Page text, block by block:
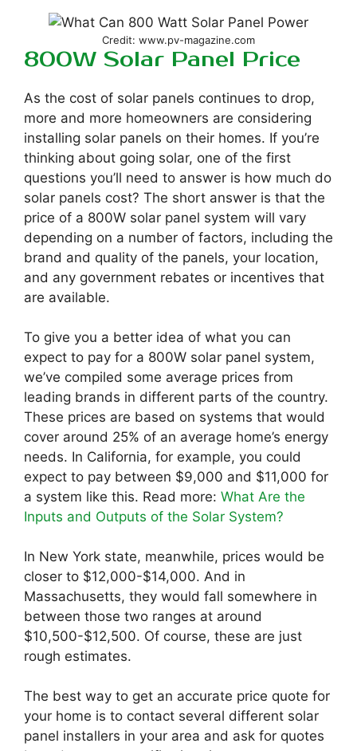
Credit: www.pv-magazine.com
800W Solar Panel Price
As the cost of solar panels continues to drop,
more and more homeowners are considering
installing solar panels on their homes. If you’re
thinking about going solar, one of the first
questions you’ll need to answer is how much do
solar panels cost? The short answer is that the
price of a 800W solar panel system will vary
depending on a number of factors, including the
brand and quality of the panels, your location,
and any government rebates or incentives that
are available.
To give you a better idea of what you can
expect to pay for a 800W solar panel system,
we’ve compiled some average prices from
leading brands in different parts of the country.
These prices are based on systems that would
cover around 25% of an average home’s energy
needs. In California, for example, you could
expect to pay between $9,000 and $11,000 for
a system like this. Read more: What Are the
Inputs and Outputs of the Solar System?
In New York state, meanwhile, prices would be
closer to $12,000-$14,000. And in
Massachusetts, they would fall somewhere in
between those two ranges at around
$10,500-$12,500. Of course, these are just
rough estimates.
The best way to get an accurate price quote for
your home is to contact several different solar
panel installers in your area and ask for quotes